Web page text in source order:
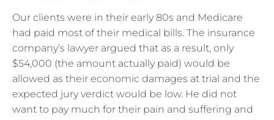
Our clients were in their early 80s and Medicare
had paid most of their medical bills. The insurance
company’s lawyer argued that as a result, only
$54,000 (the amount actually paid) would be
allowed as their economic damages at trial and the
expected jury verdict would be low. He did not
want to pay much for their pain and suffering and